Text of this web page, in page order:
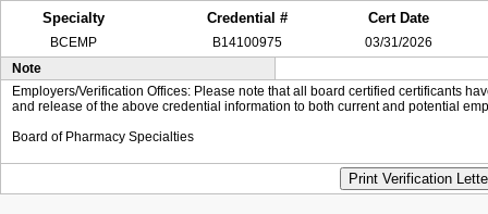
Specialty
Credential # Cert Date
BCEMP B14100975
03/31/2026
Note
Employers/Verification Offices: Please note that all board certified certificants
and release of the above credential information to both current and potential
Board of Pharmacy Specialties
Print Verification